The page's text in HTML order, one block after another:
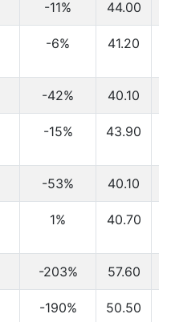
-11% 44.00
-6% 41.20
-42% 40.10
-15% 43.90
-53% 40.10
1% 40.70
-203% 57.60
-190% 50.50